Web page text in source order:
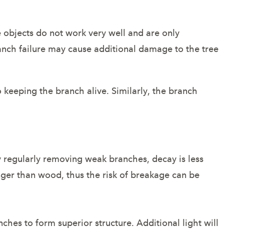
do not work very well and are only
failure may cause additional damage to the tree
the branch alive. Similarly, the branch
removing weak branches, decay is less
than wood, thus the risk of breakage can be
to form superior structure. Additional light will